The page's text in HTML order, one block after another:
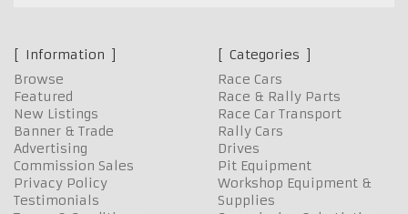
Information
Browse
Featured
New Listings
Banner & Trade
Advertising
Commission Sales
Privacy Policy
Testimonials
Categories
Race Cars
Race & Rally Parts
Race Car Transport
Rally Cars
Drives
Pit Equipment
Workshop Equipment &
Supplies